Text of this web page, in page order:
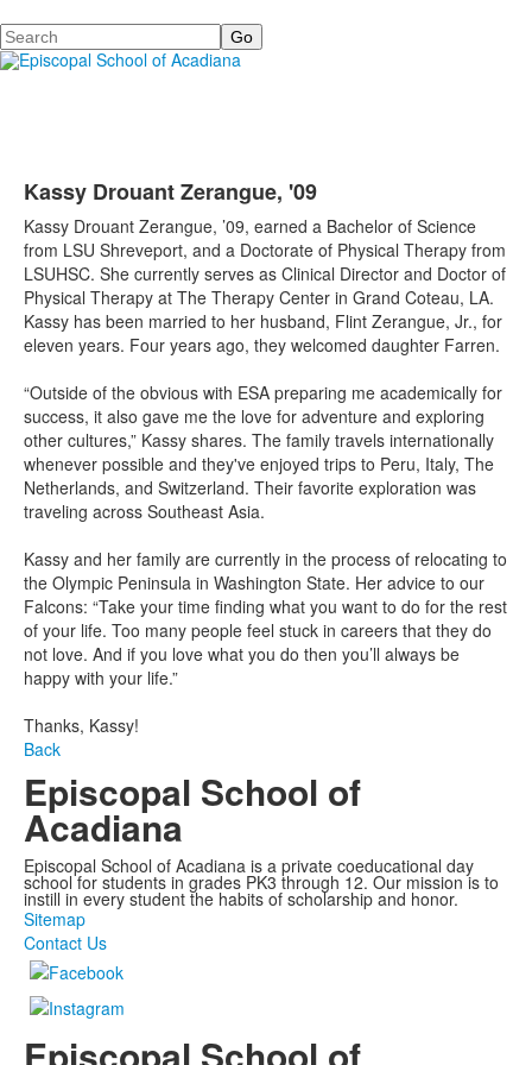
Search
Kassy Drouant Zerangue, '09
Kassy Drouant Zerangue, ’09, earned a Bachelor of Science
from LSU Shreveport, and a Doctorate of Physical Therapy from
LSUHSC. She currently serves as Clinical Director and Doctor of
Physical Therapy at The Therapy Center in Grand Coteau, LA.
Kassy has been married to her husband, Flint Zerangue, Jr., for
eleven years. Four years ago, they welcomed daughter Farren.
“Outside of the obvious with ESA preparing me academically for
success, it also gave me the love for adventure and exploring
other cultures,” Kassy shares. The family travels internationally
whenever possible and they've enjoyed trips to Peru, Italy, The
Netherlands, and Switzerland. Their favorite exploration was
traveling across Southeast Asia.
Kassy and her family are currently in the process of relocating to
the Olympic Peninsula in Washington State. Her advice to our
Falcons: “Take your time finding what you want to do for the rest
of your life. Too many people feel stuck in careers that they do
not love. And if you love what you do then you’ll always be
happy with your life.”
Thanks, Kassy!
Back
Episcopal School of
Acadiana
Episcopal School of Acadiana is a private coeducational day
school for students in grades PK3 through 12. Our mission is to
instill in every student the habits of scholarship and honor.
Sitemap
Contact Us